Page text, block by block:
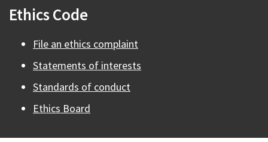
Ethics Code
File an ethics complaint
Statements of interests
Standards of conduct
Ethics Board